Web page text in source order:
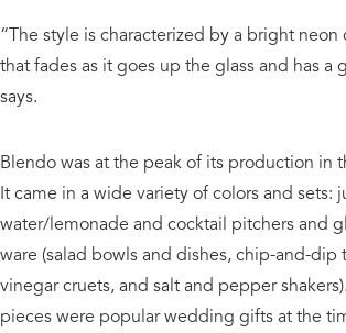
“The style is characterized by a bright neon
that fades as it goes up the glass and has a
says.
Blendo was at the peak of its production in
It came in a wide variety of colors and sets:
water/lemonade and cocktail pitchers and
ware (salad bowls and dishes, chip-and-dip
vinegar cruets, and salt and pepper
pieces were popular wedding gifts at the